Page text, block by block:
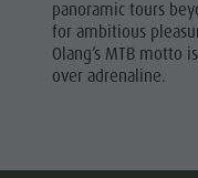
panoramic tours
for ambitious
Olang’s MTB motto
over adrenaline.